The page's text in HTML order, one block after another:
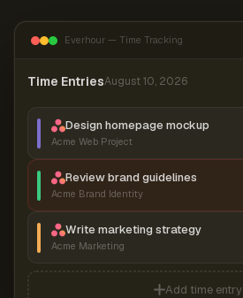
Everhour — Time Tracking
Time EntriesAugust 10, 2026
Design homepage mockup
Acme Web Project
Review brand guidelines
Acme Brand Identity
Write marketing strategy
Acme Marketing
Add time entry